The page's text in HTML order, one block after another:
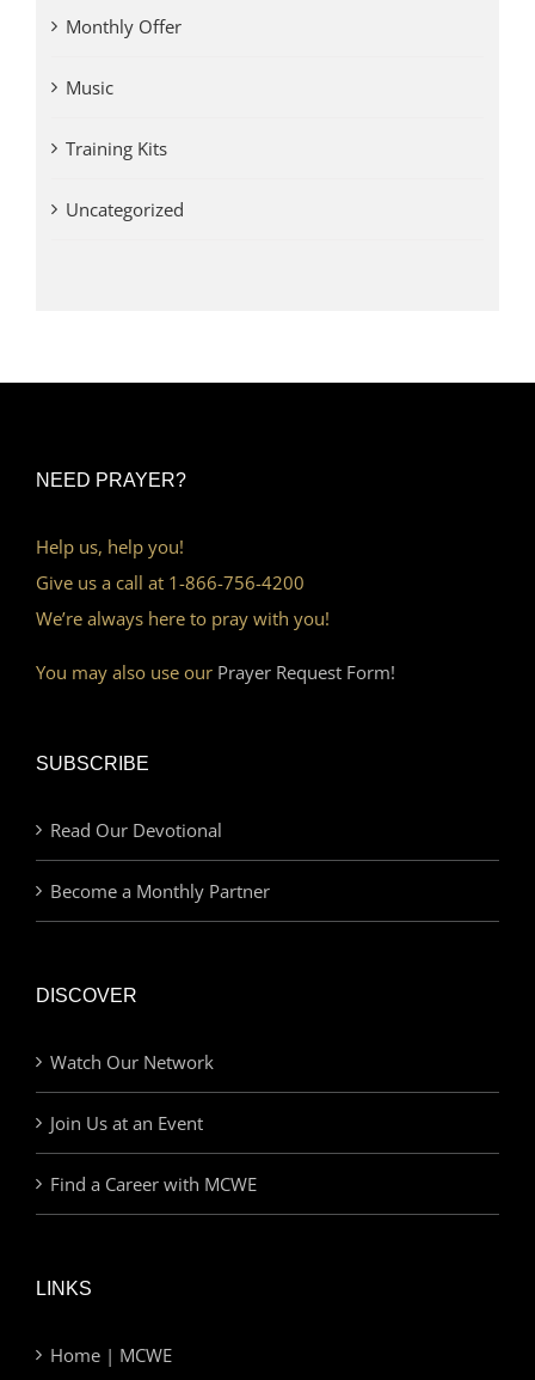
Monthly Offer
Music
Training Kits
Uncategorized
NEED PRAYER?
Help us, help you!
Give us a call at 1-866-756-4200
We’re always here to pray with you!
You may also use our Prayer Request Form!
SUBSCRIBE
Read Our Devotional
Become a Monthly Partner
DISCOVER
Watch Our Network
Join Us at an Event
Find a Career with MCWE
LINKS
Home | MCWE